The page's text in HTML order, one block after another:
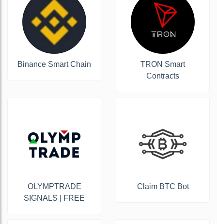
Binance Smart Chain
TRON Smart
Contracts
OLYMPTRADE
SIGNALS | FREE
Claim BTC Bot